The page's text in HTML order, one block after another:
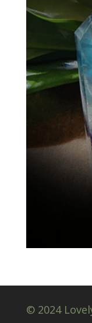
© 2024